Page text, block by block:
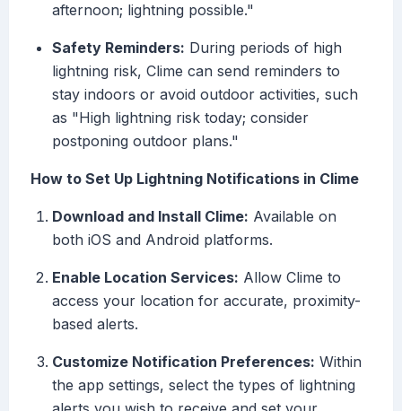
afternoon; lightning possible."
Safety Reminders: During periods of high
lightning risk, Clime can send reminders to
stay indoors or avoid outdoor activities, such
as "High lightning risk today; consider
postponing outdoor plans."
How to Set Up Lightning Notifications in Clime
Download and Install Clime: Available on
both iOS and Android platforms.
Enable Location Services: Allow Clime to
access your location for accurate, proximity-
based alerts.
Customize Notification Preferences: Within
the app settings, select the types of lightning